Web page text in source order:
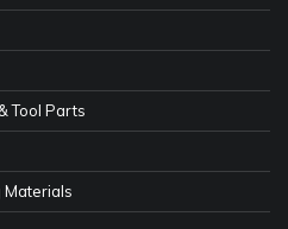
Tool Parts
Materials